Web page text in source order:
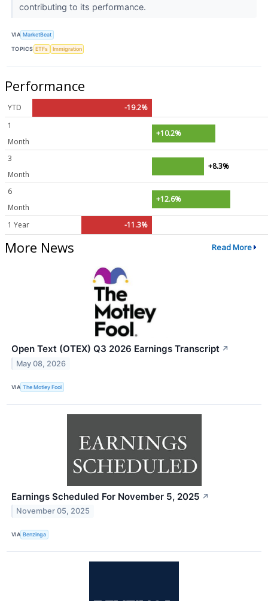
contributing to its performance.
VIA MarketBeat
TOPICS ETFs Immigration
Performance
YTD
-19.2%
1
Month
+10.2%
3
Month
+8.3%
6
Month
+12.6%
1 Year -11.3%
More News Read More
Open Text (OTEX) Q3 2026 Earnings Transcript ↗
May 08, 2026
VIA The Motley Fool
Earnings Scheduled For November 5, 2025 ↗
November 05, 2025
VIA Benzinga